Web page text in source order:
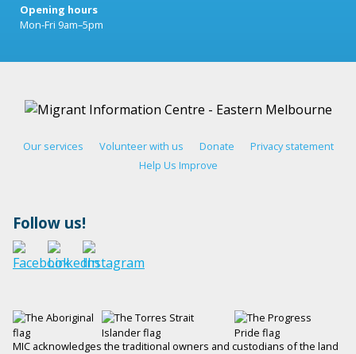
Opening hours
Mon-Fri 9am–5pm
Our services Volunteer with us Donate
Privacy statement
Help Us Improve
Follow us!
MIC acknowledges the traditional owners and custodians of the land